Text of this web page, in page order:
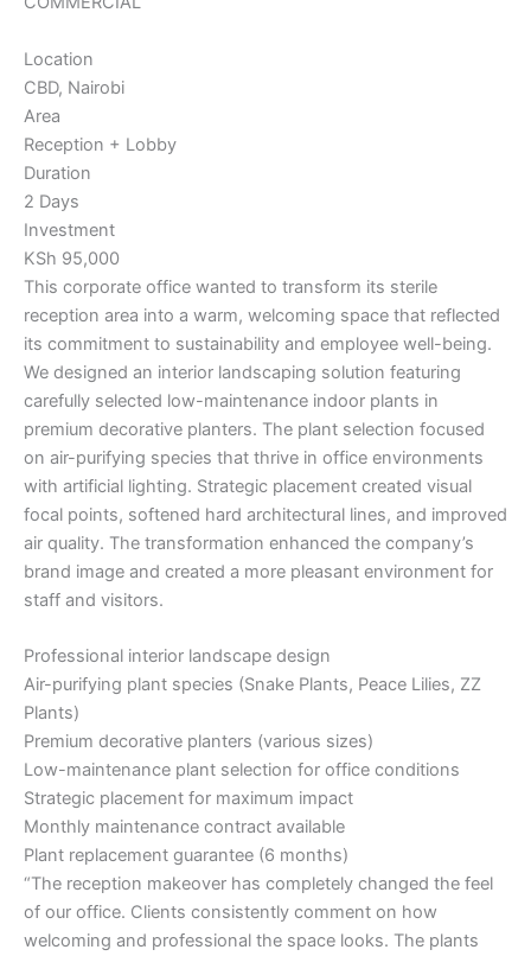
Location
CBD, Nairobi
Area
Reception + Lobby
Duration
2 Days
Investment
KSh 95,000
This corporate office wanted to transform its sterile
reception area into a warm, welcoming space that reflected
its commitment to sustainability and employee well-being.
We designed an interior landscaping solution featuring
carefully selected low-maintenance indoor plants in
premium decorative planters. The plant selection focused
on air-purifying species that thrive in office environments
with artificial lighting. Strategic placement created visual
focal points, softened hard architectural lines, and improved
air quality. The transformation enhanced the company’s
brand image and created a more pleasant environment for
staff and visitors.
Professional interior landscape design
Air-purifying plant species (Snake Plants, Peace Lilies, ZZ
Plants)
Premium decorative planters (various sizes)
Low-maintenance plant selection for office conditions
Strategic placement for maximum impact
Monthly maintenance contract available
Plant replacement guarantee (6 months)
“The reception makeover has completely changed the feel
of our office. Clients consistently comment on how
welcoming and professional the space looks. The plants